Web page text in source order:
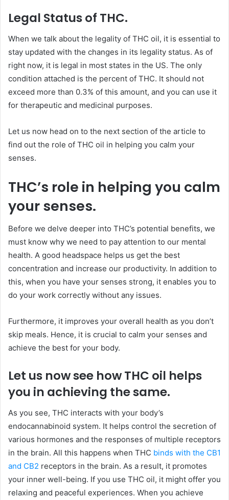
Legal Status of THC.
When we talk about the legality of THC oil, it is essential to
stay updated with the changes in its legality status. As of
right now, it is legal in most states in the US. The only
condition attached is the percent of THC. It should not
exceed more than 0.3% of this amount, and you can use it
for therapeutic and medicinal purposes.
Let us now head on to the next section of the article to
find out the role of THC oil in helping you calm your
senses.
THC’s role in helping you calm
your senses.
Before we delve deeper into THC’s potential benefits, we
must know why we need to pay attention to our mental
health. A good headspace helps us get the best
concentration and increase our productivity. In addition to
this, when you have your senses strong, it enables you to
do your work correctly without any issues.
Furthermore, it improves your overall health as you don’t
skip meals. Hence, it is crucial to calm your senses and
achieve the best for your body.
Let us now see how THC oil helps
you in achieving the same.
As you see, THC interacts with your body’s
endocannabinoid system. It helps control the secretion of
various hormones and the responses of multiple receptors
in the brain. All this happens when THC binds with the CB1
and CB2 receptors in the brain. As a result, it promotes
your inner well-being. If you use THC oil, it might offer you
relaxing and peaceful experiences. When you achieve